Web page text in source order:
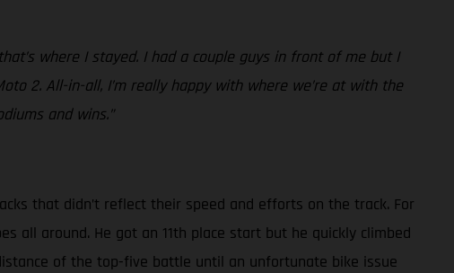
where I stayed. I had a couple guys in front of me but I
2. All-in-all, I’m really happy with where we’re at with the
and wins.”
that didn’t reflect their speed and efforts on the track. For
all around. He got an 11th place start but he quickly climbed
of the top-five battle until an unfortunate bike issue